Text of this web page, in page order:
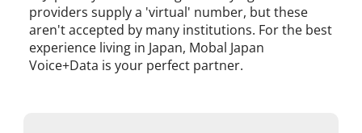
providers supply a 'virtual' number, but these
aren't accepted by many institutions. For the best
experience living in Japan, Mobal Japan
Voice+Data is your perfect partner.